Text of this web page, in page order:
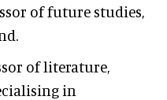
of future studies,
of literature,
in